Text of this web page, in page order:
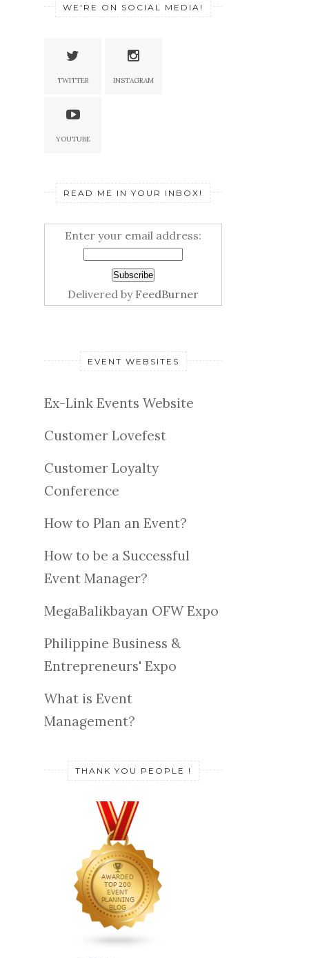
WE'RE ON SOCIAL MEDIA!
TWITTER INSTAGRAM
YOUTUBE
READ ME IN YOUR INBOX!
Enter your email address:
Delivered by FeedBurner
EVENT WEBSITES
Ex-Link Events Website
Customer Lovefest
Customer Loyalty
Conference
How to Plan an Event?
How to be a Successful
Event Manager?
MegaBalikbayan OFW Expo
Philippine Business &
Entrepreneurs' Expo
What is Event
Management?
THANK YOU PEOPLE !